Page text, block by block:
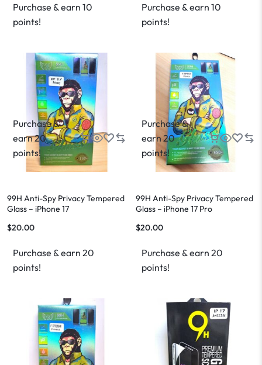
Purchase & earn 10
points!
Purchase & earn 10
points!
Purchase &
earn 20
points!
99H Anti-Spy Privacy Tempered
Glass – iPhone 17
$20.00
Purchase & earn 20
points!
Purchase &
earn 20
points!
99H Anti-Spy Privacy Tempered
Glass – iPhone 17 Pro
$20.00
Purchase & earn 20
points!